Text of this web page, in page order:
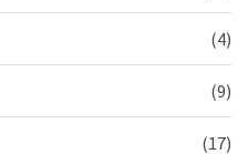
(4)
(9)
(17)